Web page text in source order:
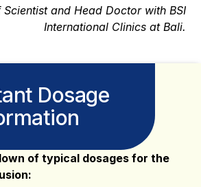
and Head Doctor with BSI
International Clinics at Bali.
Dosage
of typical dosages for the